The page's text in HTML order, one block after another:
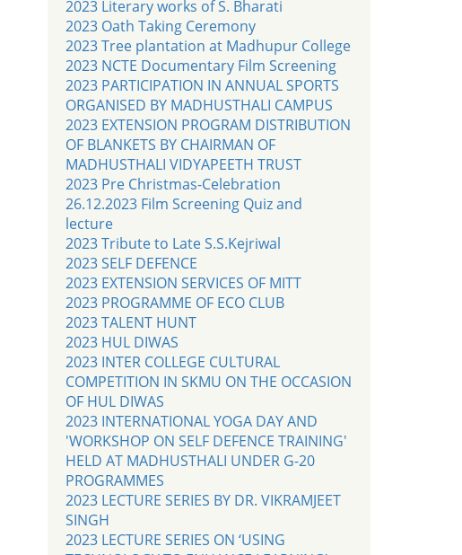
2023 Literary works of S. Bharati
2023 Oath Taking Ceremony
2023 Tree plantation at Madhupur College
2023 NCTE Documentary Film Screening
2023 PARTICIPATION IN ANNUAL SPORTS
ORGANISED BY MADHUSTHALI CAMPUS
2023 EXTENSION PROGRAM DISTRIBUTION
OF BLANKETS BY CHAIRMAN OF
MADHUSTHALI VIDYAPEETH TRUST
2023 Pre Christmas-Celebration
26.12.2023 Film Screening Quiz and
lecture
2023 Tribute to Late S.S.Kejriwal
2023 SELF DEFENCE
2023 EXTENSION SERVICES OF MITT
2023 PROGRAMME OF ECO CLUB
2023 TALENT HUNT
2023 HUL DIWAS
2023 INTER COLLEGE CULTURAL
COMPETITION IN SKMU ON THE OCCASION
OF HUL DIWAS
2023 INTERNATIONAL YOGA DAY AND
'WORKSHOP ON SELF DEFENCE TRAINING'
HELD AT MADHUSTHALI UNDER G-20
PROGRAMMES
2023 LECTURE SERIES BY DR. VIKRAMJEET
SINGH
2023 LECTURE SERIES ON ‘USING